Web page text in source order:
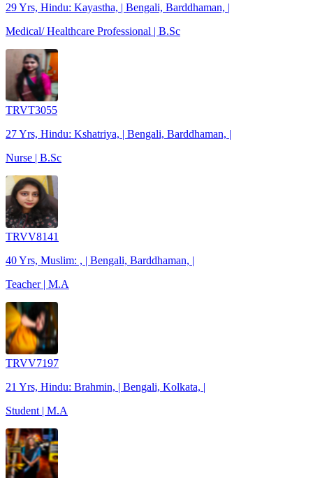
29 Yrs, Hindu: Kayastha, | Bengali, Barddhaman, |
Medical/ Healthcare Professional | B.Sc
TRVT3055
27 Yrs, Hindu: Kshatriya, | Bengali, Barddhaman, |
Nurse | B.Sc
TRVV8141
40 Yrs, Muslim: , | Bengali, Barddhaman, |
Teacher | M.A
TRVV7197
21 Yrs, Hindu: Brahmin, | Bengali, Kolkata, |
Student | M.A